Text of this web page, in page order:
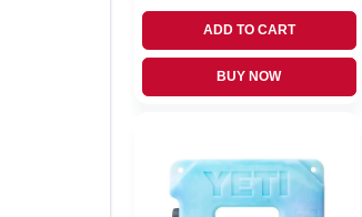
ADD TO CART
BUY NOW